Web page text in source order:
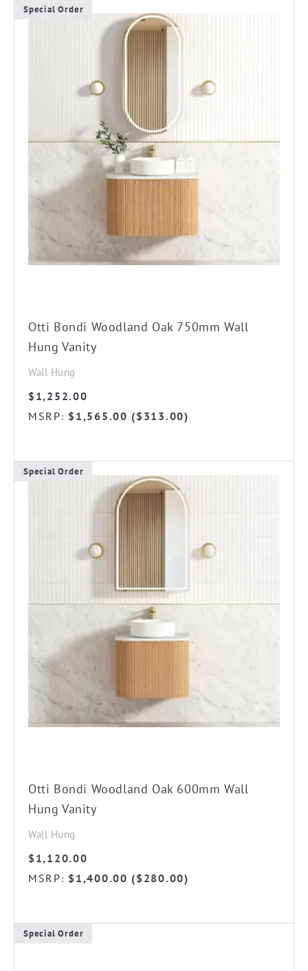
Otti Bondi Woodland Oak 750mm Wall
Hung Vanity
Wall Hung
$1,252.00
MSRP: $1,565.00 ($313.00)
Special Order
This
options
be
chosen
the
product
Otti Bondi Woodland Oak 600mm Wall
Hung Vanity
Wall Hung
$1,120.00
MSRP: $1,400.00 ($280.00)
Special Order
This
variants.
options
be
chosen
the
product
Special Order